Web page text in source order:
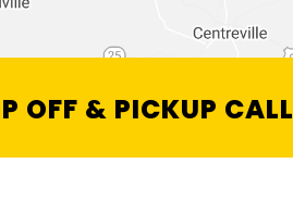
OFF & PICKUP CALL